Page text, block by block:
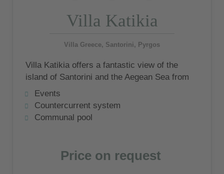
Villa Katikia
Villa Greece, Santorini, Pyrgos
Villa Katikia offers a fantastic view of the
island of Santorini and the Aegean Sea from
the terraces
Events
Countercurrent system
Communal pool
Price on request